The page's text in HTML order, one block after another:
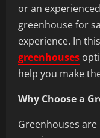
or an
greenhouse for
experience. In
greenhouses
help you make
Why Choose a
Greenhouses